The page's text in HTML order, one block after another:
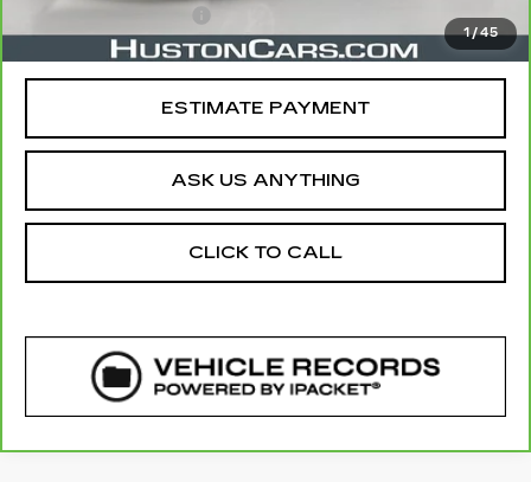
1/45
$99
Your Price
$18,919
ESTIMATE PAYMENT
ASK US ANYTHING
CLICK TO CALL